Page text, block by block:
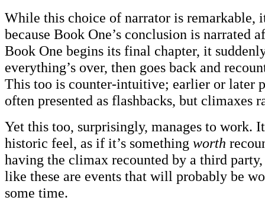
While this choice of narrator is remarkable,
because Book One’s conclusion is narrated
Book One begins its final chapter, it
everything’s over, then goes back and
This too is counter-intuitive; earlier or later
often presented as flashbacks, but climaxes
Yet this too, surprisingly, manages to work.
historic feel, as if it’s something worth
having the climax recounted by a third
like these are events that will probably be
some time.